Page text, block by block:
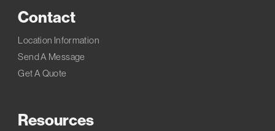
Contact
Location Information
Send A Message
Get A Quote
Resources